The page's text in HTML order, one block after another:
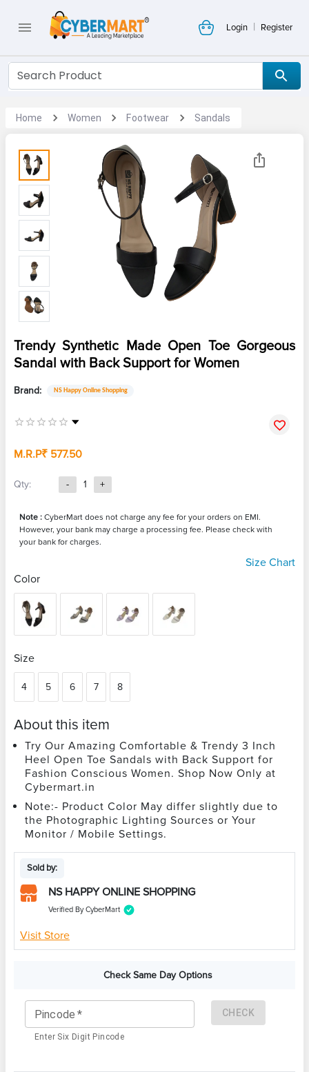
Login | Register
Home Women Footwear Sandals
Trendy Synthetic Made Open Toe Gorgeous
Sandal with Back Support for Women
Brand: NS Happy Online Shopping
M.R.P₹ 577.50
Qty: - 1 +
Note : CyberMart does not charge any fee for your orders on EMI.
However, your bank may charge a processing fee. Please check with
your bank for charges.
Size Chart
Color
Size
4 5 6 7 8
About this item
Try Our Amazing Comfortable & Trendy 3 Inch
Heel Open Toe Sandals with Back Support for
Fashion Conscious Women. Shop Now Only at
Cybermart.in
Note:- Product Color May differ slightly due to
the Photographic Lighting Sources or Your
Monitor / Mobile Settings.
Sold by:
NS HAPPY ONLINE SHOPPING
Verified By CyberMart
Visit Store
Check Same Day Options
Pincode *
Enter Six Digit Pincode
CHECK